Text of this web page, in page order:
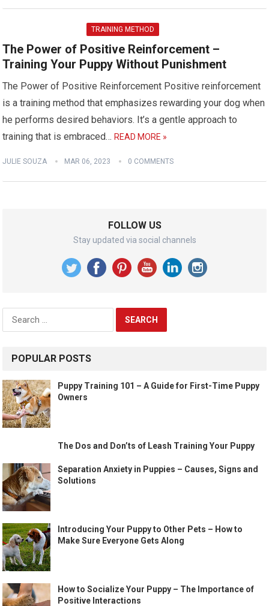
TRAINING METHOD
The Power of Positive Reinforcement –
Training Your Puppy Without Punishment
The Power of Positive Reinforcement Positive reinforcement
is a training method that emphasizes rewarding your dog when
he performs desired behaviors. It’s a gentle approach to
training that is embraced…READ MORE »
JULIE SOUZA MAR 06, 2023 0 COMMENTS
FOLLOW US
Stay updated via social channels
for:
POPULAR POSTS
Puppy Training 101 – A Guide for First-Time Puppy
Owners
The Dos and Don’ts of Leash Training Your Puppy
Separation Anxiety in Puppies – Causes, Signs and
Solutions
Introducing Your Puppy to Other Pets – How to
Make Sure Everyone Gets Along
How to Socialize Your Puppy – The Importance of
Positive Interactions